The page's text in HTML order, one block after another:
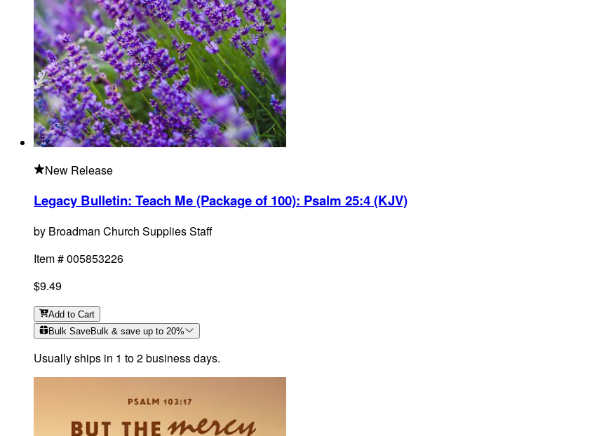
New Release
Legacy Bulletin: Teach Me (Package of 100): Psalm 25:4 (KJV)
by Broadman Church Supplies Staff
Item #005853226
$9.49
Add to Cart
Bulk SaveBulk & save up to 20%
Usually ships in 1 to 2 business days.